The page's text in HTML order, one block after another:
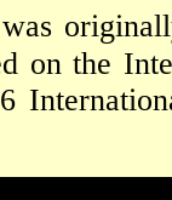
on the